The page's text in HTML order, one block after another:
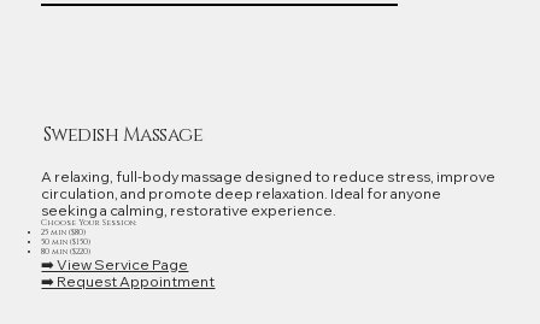
Swedish Massage
A relaxing, full‑body massage designed to reduce stress, improve
circulation, and promote deep relaxation. Ideal for anyone
seeking a calming, restorative experience.
Choose Your Session:
25 min ($80)
50 min ($150)
80 min ($220)
➡️ View Service Page
➡️ Request Appointment